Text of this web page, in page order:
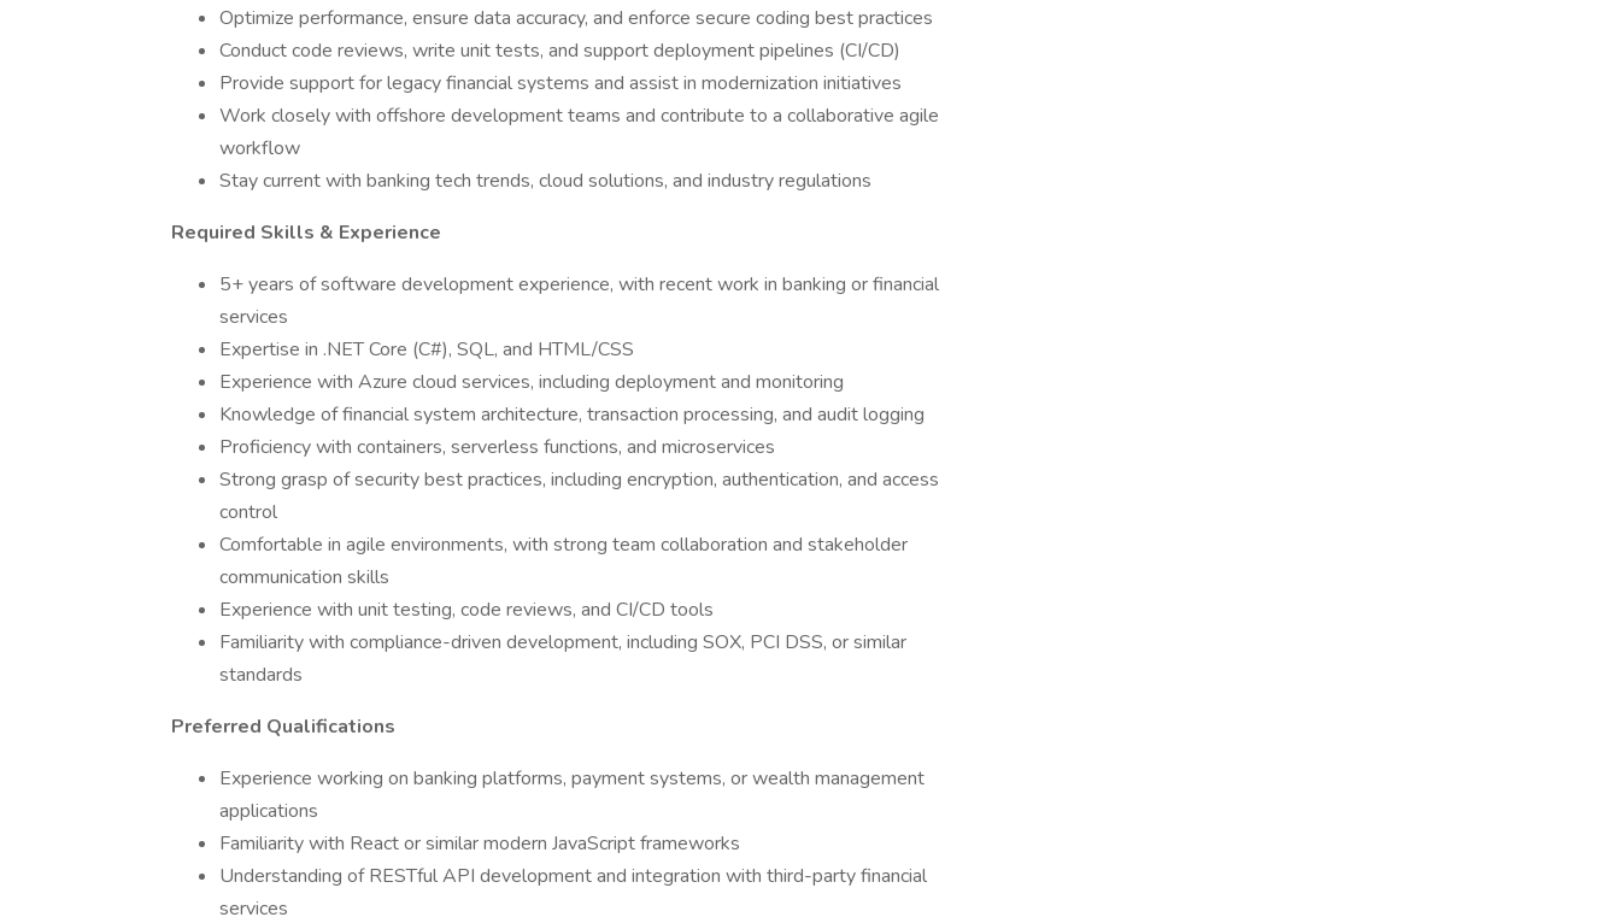
Optimize performance, ensure data accuracy, and enforce secure coding best practices
Conduct code reviews, write unit tests, and support deployment pipelines (CI/CD)
Provide support for legacy financial systems and assist in modernization initiatives
Work closely with offshore development teams and contribute to a collaborative agile
workflow
Stay current with banking tech trends, cloud solutions, and industry regulations
Required Skills & Experience
5+ years of software development experience, with recent work in banking or financial
services
Expertise in .NET Core (C#), SQL, and HTML/CSS
Experience with Azure cloud services, including deployment and monitoring
Knowledge of financial system architecture, transaction processing, and audit logging
Proficiency with containers, serverless functions, and microservices
Strong grasp of security best practices, including encryption, authentication, and access
control
Comfortable in agile environments, with strong team collaboration and stakeholder
communication skills
Experience with unit testing, code reviews, and CI/CD tools
Familiarity with compliance-driven development, including SOX, PCI DSS, or similar
standards
Preferred Qualifications
Experience working on banking platforms, payment systems, or wealth management
applications
Familiarity with React or similar modern JavaScript frameworks
Understanding of RESTful API development and integration with third-party financial
services